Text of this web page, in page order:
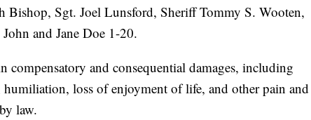
Bishop, Sgt. Joel Lunsford, Sheriff Tommy S. Wooten,
and Jane Doe 1-20.
compensatory and consequential damages, including
humiliation, loss of enjoyment of life, and other pain and
law.